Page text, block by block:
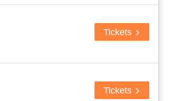
Tickets
Tickets